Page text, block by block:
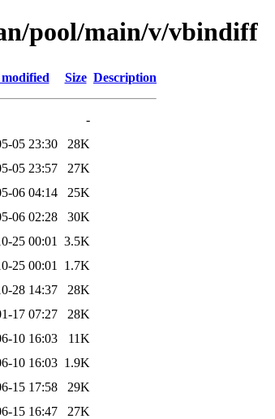
pool/main/v/vbindiff
Size Description
-
05 23:30
28K
05 23:57
27K
06 04:14
25K
06 02:28
30K
25 00:01
3.5K
25 00:01
1.7K
28 14:37
28K
17 07:27
28K
10 16:03
11K
10 16:03 1.9K
15 17:58
29K
15 16:47
27K